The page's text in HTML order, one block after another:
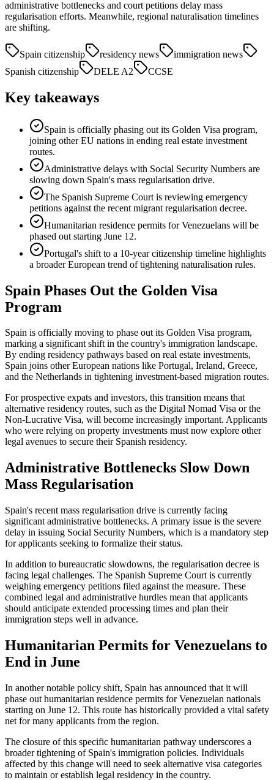
administrative bottlenecks and court petitions delay mass
regularisation efforts. Meanwhile, regional naturalisation timelines
are shifting.
Spain citizenship residency news
immigration news
Spanish citizenship
DELE A2 CCSE
Key takeaways
Spain is officially phasing out its Golden Visa program,
joining other EU nations in ending real estate investment
routes.
Administrative delays with Social Security Numbers are
slowing down Spain's mass regularisation drive.
The Spanish Supreme Court is reviewing emergency
petitions against the recent migrant regularisation decree.
Humanitarian residence permits for Venezuelans will be
phased out starting June 12.
Portugal's shift to a 10-year citizenship timeline highlights
a broader European trend of tightening naturalisation rules.
Spain Phases Out the Golden Visa
Program
Spain is officially moving to phase out its Golden Visa program,
marking a significant shift in the country's immigration landscape.
By ending residency pathways based on real estate investments,
Spain joins other European nations like Portugal, Ireland, Greece,
and the Netherlands in tightening investment-based migration routes.
For prospective expats and investors, this transition means that
alternative residency routes, such as the Digital Nomad Visa or the
Non-Lucrative Visa, will become increasingly important. Applicants
who were relying on property investments must now explore other
legal avenues to secure their Spanish residency.
Administrative Bottlenecks Slow Down
Mass Regularisation
Spain's recent mass regularisation drive is currently facing
significant administrative bottlenecks. A primary issue is the severe
delay in issuing Social Security Numbers, which is a mandatory step
for applicants seeking to formalize their status.
In addition to bureaucratic slowdowns, the regularisation decree is
facing legal challenges. The Spanish Supreme Court is currently
weighing emergency petitions filed against the measure. These
combined legal and administrative hurdles mean that applicants
should anticipate extended processing times and plan their
immigration steps well in advance.
Humanitarian Permits for Venezuelans to
End in June
In another notable policy shift, Spain has announced that it will
phase out humanitarian residence permits for Venezuelan nationals
starting on June 12. This route has historically provided a vital safety
net for many applicants from the region.
The closure of this specific humanitarian pathway underscores a
broader tightening of Spain's immigration policies. Individuals
affected by this change will need to seek alternative visa categories
to maintain or establish legal residency in the country.